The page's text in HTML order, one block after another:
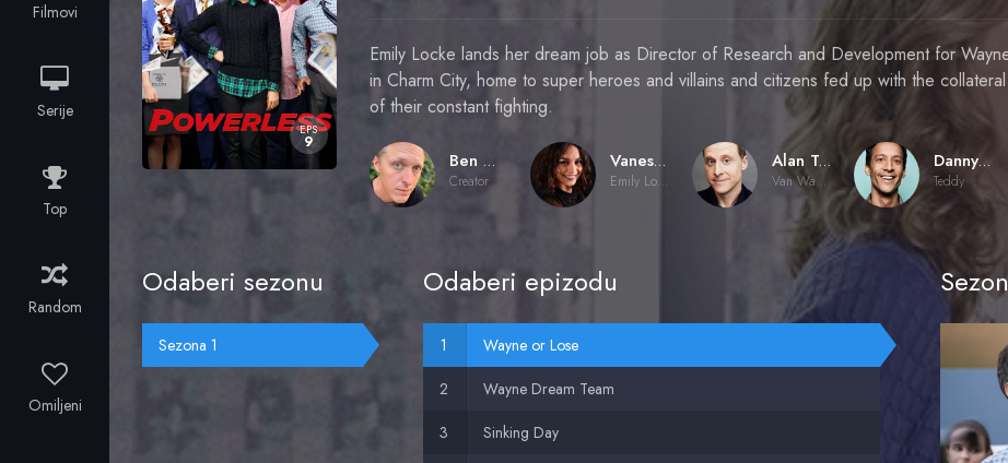
Filmovi
Serije
Top
Random
Omiljeni
EPS
9
Emily Locke lands her dream job as Director of Research and Development for
in Charm City, home to super heroes and villains and citizens fed up with the
of their constant fighting.
Ben Queen
Creator
Vanessa Hudgens
Emily Locke
Alan Tudyk
Van Wayne
Danny Pudi
Teddy
Odaberi sezonu
Sezona 1
Odaberi epizodu
Wayne or Lose
Wayne Dream Team
Sinking Day